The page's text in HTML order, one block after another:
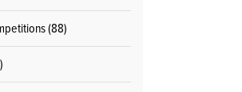
(88)